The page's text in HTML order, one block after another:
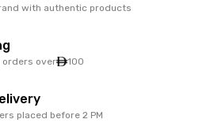
with authentic products
orders over 100
placed before 2 PM